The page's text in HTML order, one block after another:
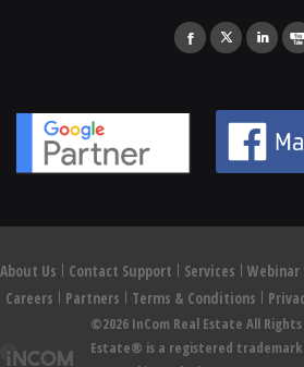
About Us Contact Support Services Webinar
Careers
Partners Terms & Conditions
©2026 InCom Real Estate All
Estate® is a registered trademark